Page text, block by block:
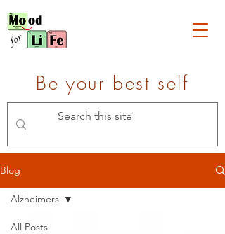
Be your best self
Blog
All Posts
Alzheimers